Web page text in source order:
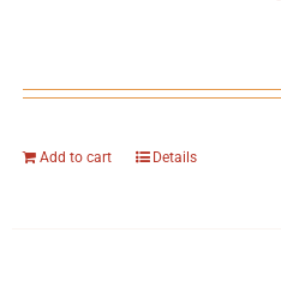
Add to cart Details